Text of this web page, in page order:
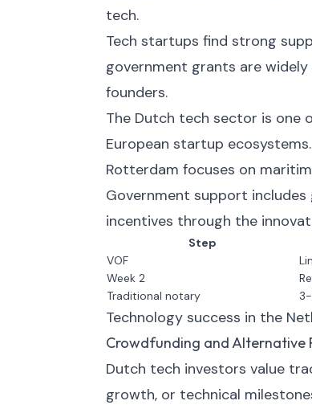
tech.
Tech startups find strong
government grants are
founders.
The Dutch tech sector is one
European startup
Rotterdam focuses on
Government support includes
incentives through the
Step
VOF
Week 2
Traditional notary
Technology success in the
Crowdfunding and Alternative
Dutch tech investors value
growth, or technical